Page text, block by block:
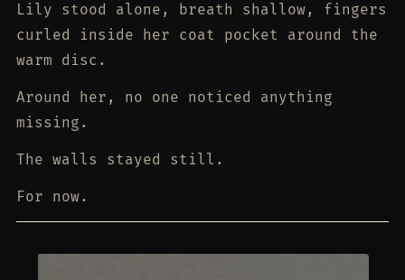
Lily stood alone, breath shallow, fingers
curled inside her coat pocket around the
warm disc.
Around her, no one noticed anything
missing.
The walls stayed still.
For now.